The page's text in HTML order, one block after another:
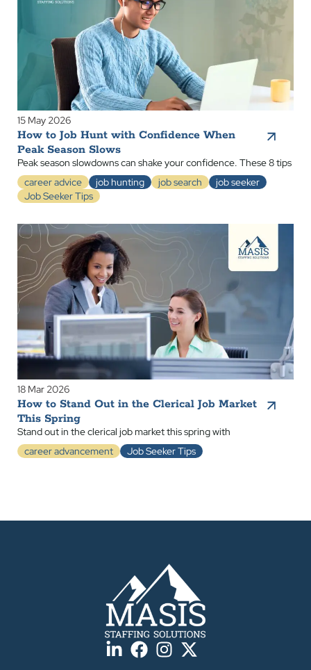
15 May 2026
How to Job Hunt with Confidence When
Peak Season Slows
Peak season slowdowns can shake your confidence. These 8 tips
career advice
job hunting job search
job seeker
Job Seeker Tips
18 Mar 2026
How to Stand Out in the Clerical Job Market
This Spring
Stand out in the clerical job market this spring with
career advancement
Job Seeker Tips